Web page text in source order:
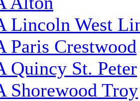
Lincoln West
Paris Crestwood
Quincy St. Peter
Shorewood Troy